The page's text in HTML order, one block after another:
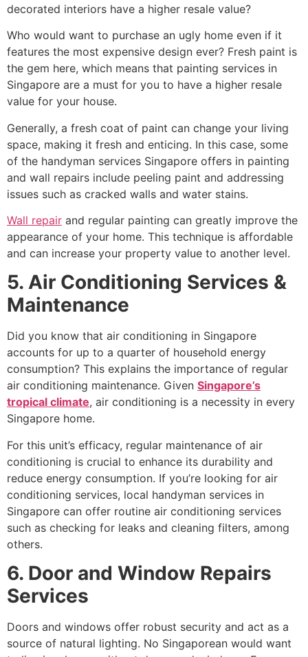
decorated interiors have a higher resale value?
Who would want to purchase an ugly home even if it
features the most expensive design ever? Fresh paint is
the gem here, which means that painting services in
Singapore are a must for you to have a higher resale
value for your house.
Generally, a fresh coat of paint can change your living
space, making it fresh and enticing. In this case, some
of the handyman services Singapore offers in painting
and wall repairs include peeling paint and addressing
issues such as cracked walls and water stains.
Wall repair and regular painting can greatly improve the
appearance of your home. This technique is affordable
and can increase your property value to another level.
5. Air Conditioning Services &
Maintenance
Did you know that air conditioning in Singapore
accounts for up to a quarter of household energy
consumption? This explains the importance of regular
air conditioning maintenance. Given Singapore’s
tropical climate, air conditioning is a necessity in every
Singapore home.
For this unit’s efficacy, regular maintenance of air
conditioning is crucial to enhance its durability and
reduce energy consumption. If you’re looking for air
conditioning services, local handyman services in
Singapore can offer routine air conditioning services
such as checking for leaks and cleaning filters, among
others.
6. Door and Window Repairs
Services
Doors and windows offer robust security and act as a
source of natural lighting. No Singaporean would want